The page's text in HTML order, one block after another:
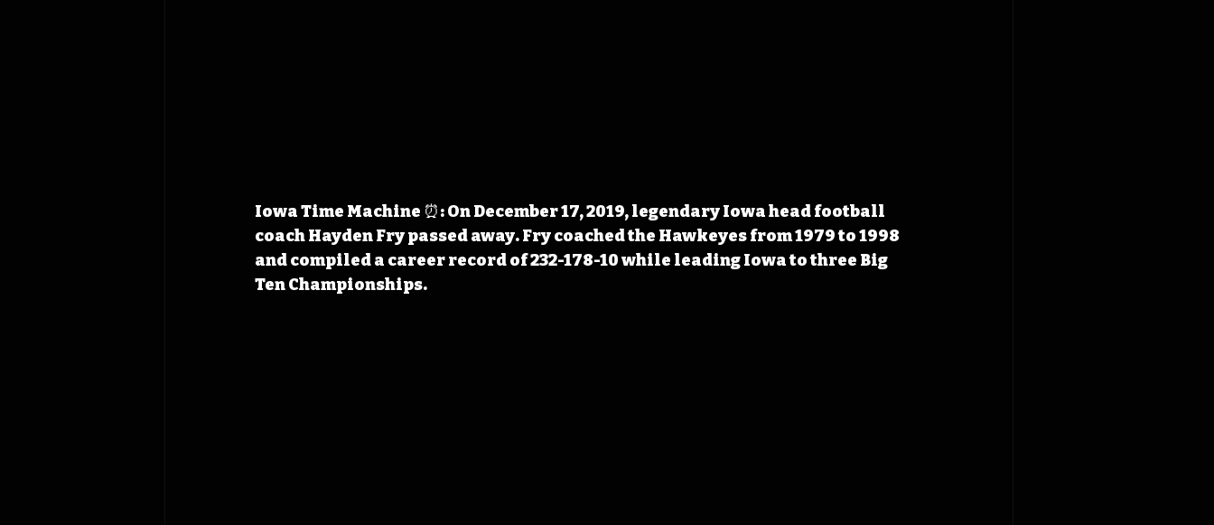
Iowa Time Machine ⏰: On December 17, 2019, legendary Iowa head football
coach Hayden Fry passed away. Fry coached the Hawkeyes from 1979 to 1998
and compiled a career record of 232-178-10 while leading Iowa to three Big
Ten Championships.